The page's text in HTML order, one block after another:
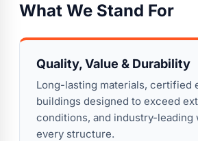
What We Stand For
Quality, Value & Durability
Long-lasting materials, certified
buildings designed to exceed
conditions, and industry-leading
every structure.